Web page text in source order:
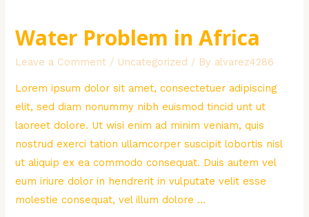
Water Problem in Africa
Leave a Comment / Uncategorized / By alvarez4286
Lorem ipsum dolor sit amet, consectetuer adipiscing
elit, sed diam nonummy nibh euismod tincid unt ut
laoreet dolore. Ut wisi enim ad minim veniam, quis
nostrud exerci tation ullamcorper suscipit lobortis nisl
ut aliquip ex ea commodo consequat. Duis autem vel
eum iriure dolor in hendrerit in vulputate velit esse
molestie consequat, vel illum dolore …